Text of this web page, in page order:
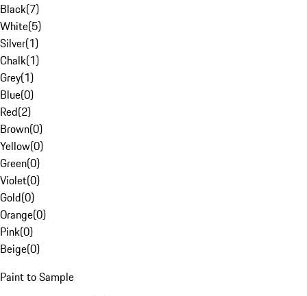
Black(7)
White(5)
Silver(1)
Chalk(1)
Grey(1)
Blue(0)
Red(2)
Brown(0)
Yellow(0)
Green(0)
Violet(0)
Gold(0)
Orange(0)
Pink(0)
Beige(0)
Paint to Sample